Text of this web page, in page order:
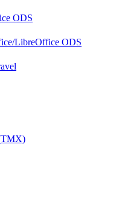
ODS
LibreOffice ODS